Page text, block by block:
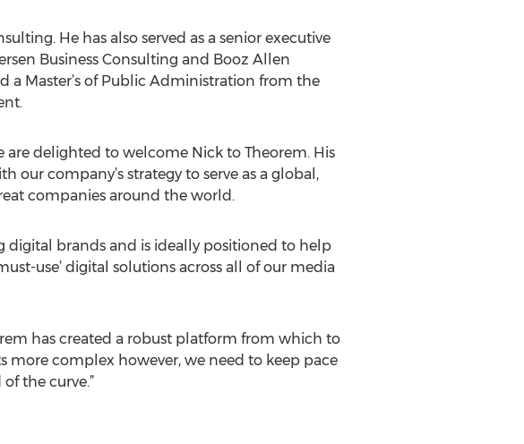
He has also served as a senior executive
Business Consulting and Booz Allen
a Master’s of Public Administration from the
are delighted to welcome Nick to Theorem. His
company’s strategy to serve as a global,
companies around the world.
digital brands and is ideally positioned to help
use’ digital solutions across all of our media
has created a robust platform from which to
more complex however, we need to keep pace
the curve.”